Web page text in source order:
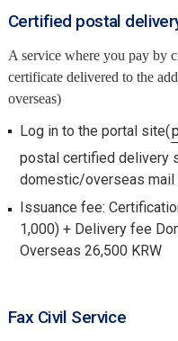
Certified postal
A service where you pay by
certificate delivered to the
overseas)
Log in to the portal site(
postal certified delivery
domestic/overseas mail
Issuance fee:
1,000) + Delivery fee
Overseas 26,500 KRW
Fax Civil Service